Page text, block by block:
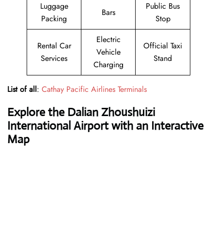
Luggage
Packing
Bars
Public Bus
Stop
Rental Car
Services
Electric
Vehicle
Charging
Official Taxi
Stand
List of all: Cathay Pacific Airlines Terminals
Explore the Dalian Zhoushuizi
International Airport with an Interactive
Map